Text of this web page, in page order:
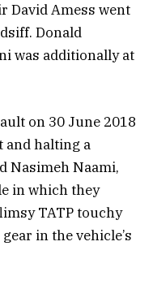
David Amess went
Donald
was additionally at
on 30 June 2018
and halting a
Nasimeh Naami,
in which they
TATP touchy
in the vehicle’s